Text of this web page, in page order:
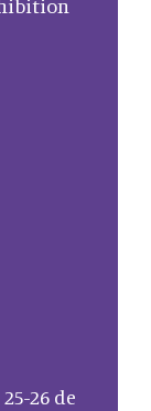
26 de